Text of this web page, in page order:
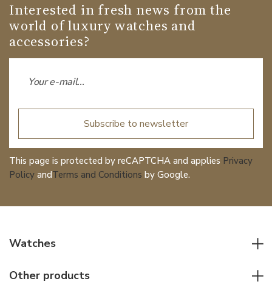
Interested in fresh news from the
world of luxury watches and
accessories?
Subscribe to newsletter
This page is protected by reCAPTCHA and applies Privacy
Policy andTerms and Conditions by Google.
Watches
Other products